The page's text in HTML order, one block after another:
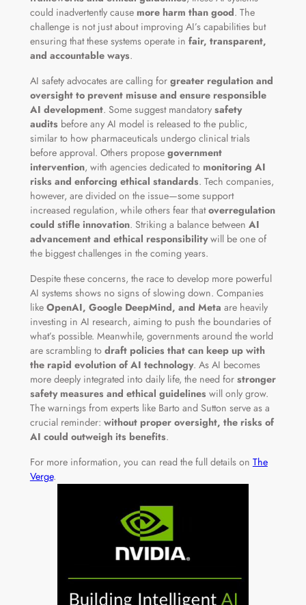
could inadvertently cause more harm than good. The
challenge is not just about improving AI’s capabilities but
ensuring that these systems operate in fair, transparent,
and accountable ways.
AI safety advocates are calling for greater regulation and
oversight to prevent misuse and ensure responsible
AI development. Some suggest mandatory safety
audits before any AI model is released to the public,
similar to how pharmaceuticals undergo clinical trials
before approval. Others propose government
intervention, with agencies dedicated to monitoring AI
risks and enforcing ethical standards. Tech companies,
however, are divided on the issue—some support
increased regulation, while others fear thatoverregulation
could stifle innovation. Striking a balance between AI
advancement and ethical responsibilitywill be one of
the biggest challenges in the coming years.
Despite these concerns, the race to develop more powerful
AI systems shows no signs of slowing down. Companies
like OpenAI, Google DeepMind, and Meta are heavily
investing in AI research, aiming to push the boundaries of
what’s possible. Meanwhile, governments around the world
are scrambling to draft policies that can keep up with
the rapid evolution of AI technology. As AI becomes
more deeply integrated into daily life, the need for stronger
safety measures and ethical guidelines will only grow.
The warnings from experts like Barto and Sutton serve as a
crucial reminder: without proper oversight, the risks of
AI could outweigh its benefits.
For more information, you can read the full details on The
Verge.